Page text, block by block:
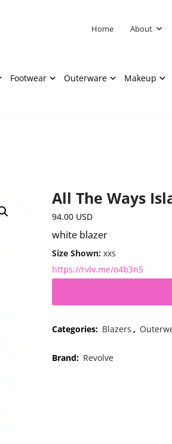
Home About
Footwear Outerware
Makeup
All The Ways
94.00 USD
white blazer
Size Shown:xxs
https://rvlv.me/o4b3n5
Categories: Blazers ,
Brand: Revolve